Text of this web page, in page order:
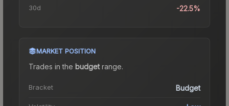
30d -22.5%
MARKET POSITION
Trades in the budgetrange.
Bracket Budget